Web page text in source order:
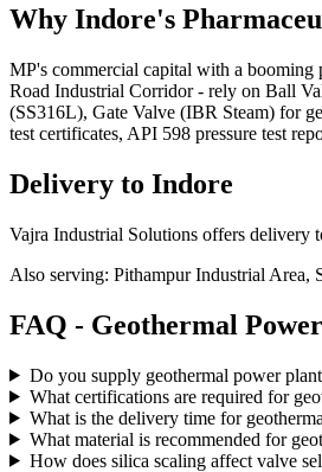
Why Indore's
MP's commercial capital with a booming
Road Industrial Corridor - rely on Ball
(SS316L), Gate Valve (IBR Steam) for
test certificates, API 598 pressure test
Delivery to Indore
Vajra Industrial Solutions offers delivery
Also serving: Pithampur Industrial Area,
FAQ - Geothermal
Do you supply geothermal power
What certifications are required for
What is the delivery time for
What material is recommended for
How does silica scaling affect valve